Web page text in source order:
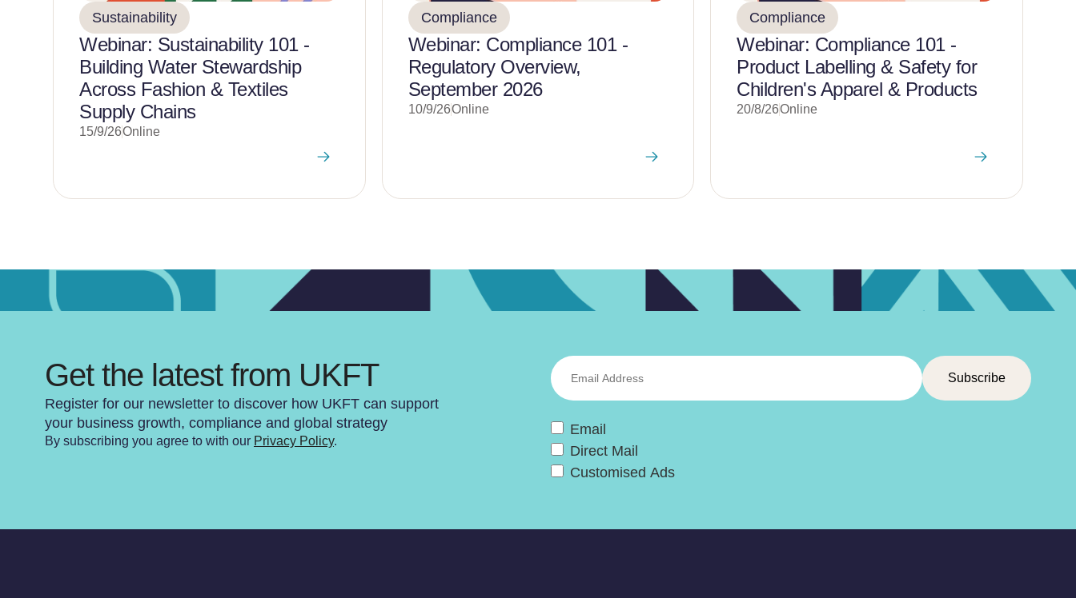
Sustainability
Webinar: Sustainability 101 -
Building Water Stewardship
Across Fashion & Textiles
Supply Chains
15/9/26Online
Compliance
Webinar: Compliance 101 -
Regulatory Overview,
September 2026
10/9/26Online
Compliance
Webinar: Compliance 101 -
Product Labelling & Safety for
Children's Apparel & Products
20/8/26Online
Get the latest from UKFT
Register for our newsletter to discover how UKFT can support
your business growth, compliance and global strategy
By subscribing you agree to with our Privacy Policy.
Email
Direct Mail
Customised Ads